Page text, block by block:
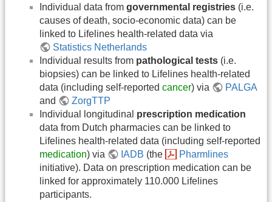
Individual data from governmental registries (i.e.
causes of death, socio-economic data) can be
linked to Lifelines health-related data via
Statistics Netherlands
Individual results from pathological tests (i.e.
biopsies) can be linked to Lifelines health-related
data (including self-reported cancer) via
PALGA
and
ZorgTTP
Individual longitudinal prescription medication
data from Dutch pharmacies can be linked to
Lifelines health-related data (including self-reported
medication) via IADB (the
Pharmlines
initiative). Data on prescription medication can be
linked for approximately 110.000 Lifelines
participants.